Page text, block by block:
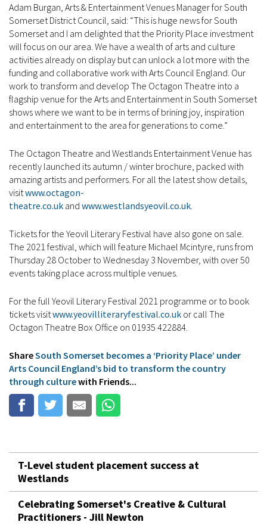
Adam Burgan, Arts & Entertainment Venues Manager for South
Somerset District Council, said: “This is huge news for South
Somerset and I am delighted that the Priority Place investment
will focus on our area. We have a wealth of arts and culture
activities already on display but can unlock a lot more with the
funding and collaborative work with Arts Council England. Our
work to transform and develop The Octagon Theatre into a
flagship venue for the Arts and Entertainment in South Somerset
shows where we want to be in terms of brining joy, inspiration
and entertainment to the area for generations to come.”
The Octagon Theatre and Westlands Entertainment Venue has
recently launched its autumn / winter brochure, packed with
amazing artists and performers. For all the latest show details,
visitwww.octagon-
theatre.co.uk and www.westlandsyeovil.co.uk
Tickets for the Yeovil Literary Festival have also gone on sale.
The 2021 festival, which will feature Michael Mcintyre, runs from
Thursday 28 October to Wednesday 3 November, with over 50
events taking place across multiple venues.
For the full Yeovil Literary Festival 2021 programme or to book
tickets visitwww.yeovilliteraryfestival.co.uk or call The
Octagon Theatre Box Office on 01935 422884.
ShareSouth Somerset becomes a ‘Priority Place’ under
Arts Council England’s bid to transform the country
through culturewith Friends...
T-Level student placement success at
Westlands
Celebrating Somerset's Creative & Cultural
Practitioners - Jill Newton